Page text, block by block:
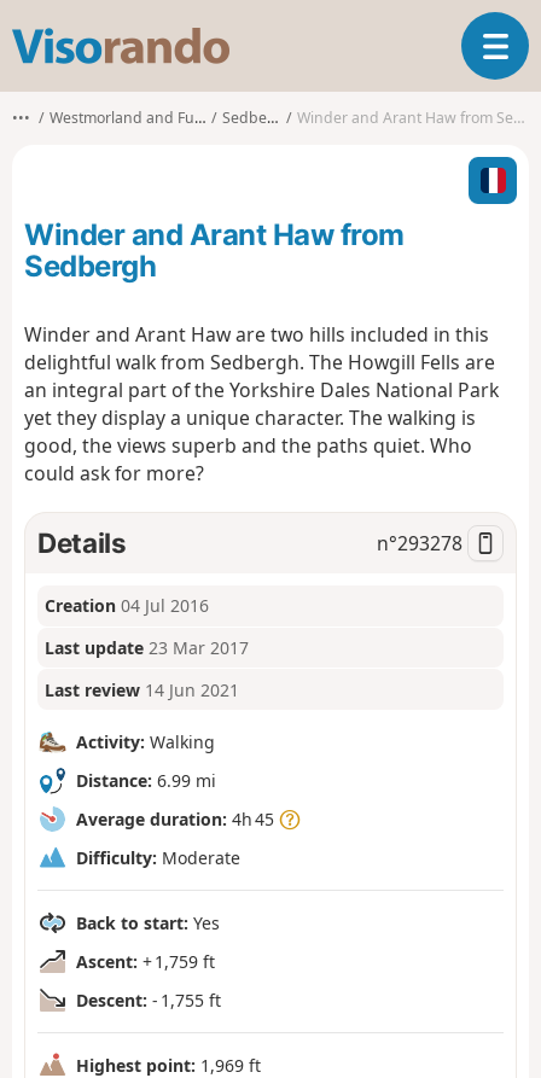
s
o
o
T
o
g
l
n
i
••• Westmorland and Furness Sedbergh Winder and Arant Haw from Sedbergh
Winder and Arant Haw from
Sedbergh
Winder and Arant Haw are two hills included in this
delightful walk from Sedbergh. The Howgill Fells are
an integral part of the Yorkshire Dales National Park
yet they display a unique character. The walking is
good, the views superb and the paths quiet. Who
could ask for more?
Details n°293278
Creation 04 Jul 2016
Last update 23 Mar 2017
Last review 14 Jun 2021
Activity: Walking
Distance: 6.99 mi
Average duration: 4h 45
Difficulty: Moderate
Back to start: Yes
Ascent: + 1,759 ft
Descent: - 1,755 ft
Highest point: 1,969 ft